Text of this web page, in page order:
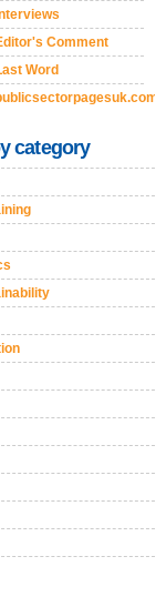
Comment
Word
category